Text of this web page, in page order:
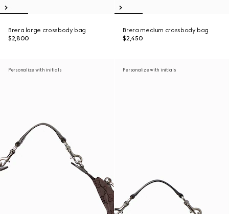
Brera large crossbody bag
$2,800
Brera medium crossbody bag
$2,450
Personalize with initials Personalize with initials